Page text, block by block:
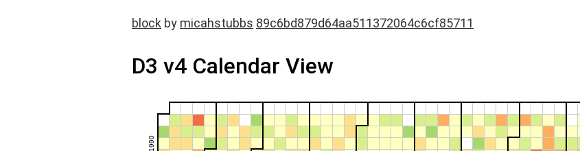
block by micahstubbs 89c6bd879d64aa511372064c6cf85711
D3 v4 Calendar View